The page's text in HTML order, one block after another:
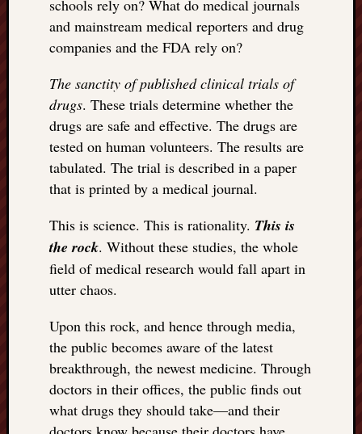
schools rely on? What do medical journals
and mainstream medical reporters and drug
companies and the FDA rely on?
The sanctity of published clinical trials of
drugs. These trials determine whether the
drugs are safe and effective. The drugs are
tested on human volunteers. The results are
tabulated. The trial is described in a paper
that is printed by a medical journal.
This is science. This is rationality. This is
the rock. Without these studies, the whole
field of medical research would fall apart in
utter chaos.
Upon this rock, and hence through media,
the public becomes aware of the latest
breakthrough, the newest medicine. Through
doctors in their offices, the public finds out
what drugs they should take—and their